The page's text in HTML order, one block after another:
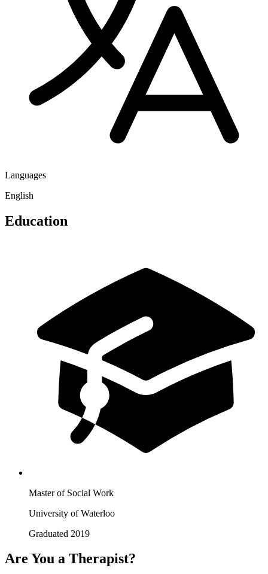
Languages
English
Education
Master of Social Work
University of Waterloo
Graduated 2019
Are You a Therapist?